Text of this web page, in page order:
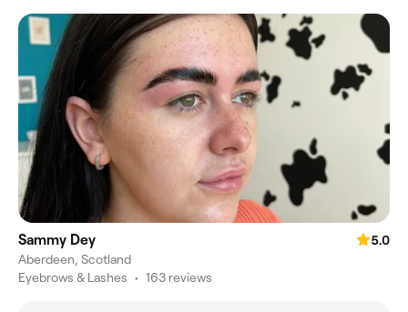
Sammy Dey
5.0
Aberdeen, Scotland
Eyebrows & Lashes • 163 reviews